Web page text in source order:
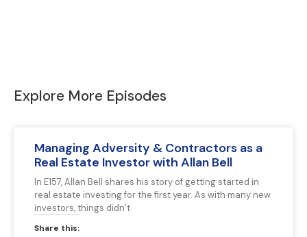
Explore More Episodes
Managing Adversity & Contractors as a
Real Estate Investor with Allan Bell
In E157, Allan Bell shares his story of getting started in
real estate investing for the first year. As with many new
investors, things didn’t
Share this: